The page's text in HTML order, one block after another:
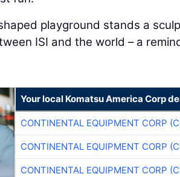
playground stands a
ISI and the world – a
Your local Komatsu America Corp
CONTINENTAL EQUIPMENT CORP
CONTINENTAL EQUIPMENT CORP
CONTINENTAL EQUIPMENT CORP